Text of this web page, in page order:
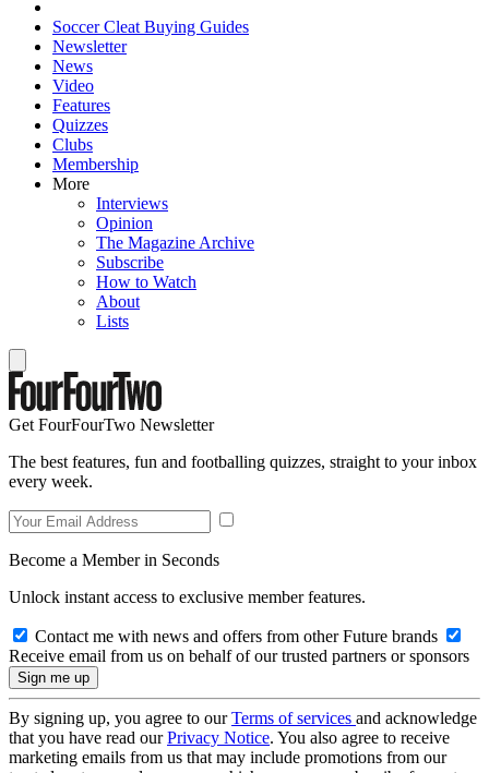
Soccer Cleat Buying Guides
Newsletter
News
Video
Features
Quizzes
Clubs
Membership
More
Interviews
Opinion
The Magazine Archive
Subscribe
How to Watch
About
Lists
Get FourFourTwo Newsletter
The best features, fun and footballing quizzes, straight to your inbox
every week.
Become a Member in Seconds
Unlock instant access to exclusive member features.
Contact me with news and offers from other Future brands
Receive email from us on behalf of our trusted partners or sponsors
By signing up, you agree to ourTerms of services and acknowledge
that you have read ourPrivacy Notice. You also agree to receive
marketing emails from us that may include promotions from our